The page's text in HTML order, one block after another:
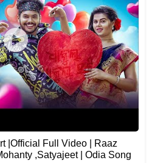
|Official Full Video | Raaz
,Satyajeet | Odia Song